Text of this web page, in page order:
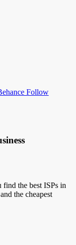
Follow
the best ISPs in
the cheapest